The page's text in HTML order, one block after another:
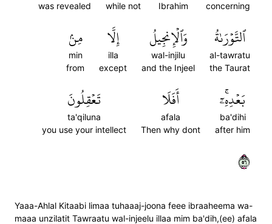
concerning
Ibrahim
while not
was revealed
ٱلتَّوۡرَىٰةُ
al-tawratu
the Taurat
وَٱلۡإِنجِيلُ
wal-injilu
and the Injeel
إِلَّا
illa
except
مِنۢ
min
from
بَعۡدِهِۦٓۚ
ba'dihi
after him
أَفَلَا
afala
Then why dont
تَعۡقِلُونَ
ta'qiluna
you use your intellect
٦٥
Yaaa-Ahlal Kitaabi limaa tuhaaaj-joona feee ibraaheema wa-
maaa unzilatit Tawraatu wal-injeelu illaa mim ba'dih,(ee) afala